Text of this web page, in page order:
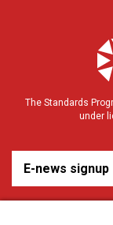
The Standards
under
E-news signup